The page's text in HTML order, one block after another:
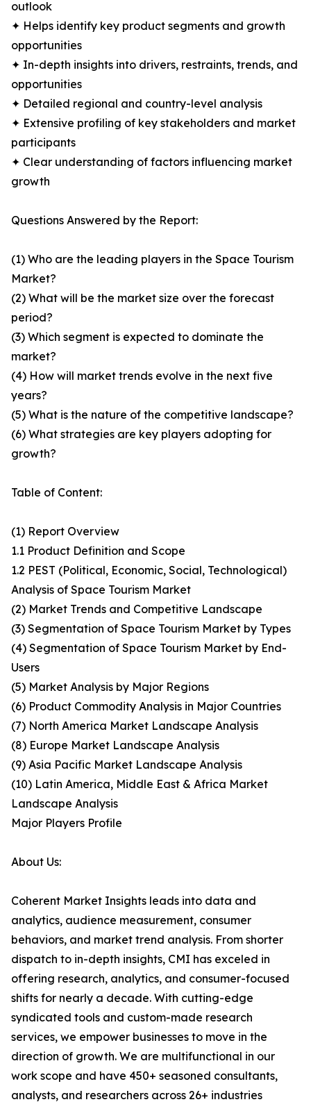
outlook
✦ Helps identify key product segments and growth
opportunities
✦ In-depth insights into drivers, restraints, trends, and
opportunities
✦ Detailed regional and country-level analysis
✦ Extensive profiling of key stakeholders and market
participants
✦ Clear understanding of factors influencing market
growth
Questions Answered by the Report:
(1) Who are the leading players in the Space Tourism
Market?
(2) What will be the market size over the forecast
period?
(3) Which segment is expected to dominate the
market?
(4) How will market trends evolve in the next five
years?
(5) What is the nature of the competitive landscape?
(6) What strategies are key players adopting for
growth?
Table of Content:
(1) Report Overview
1.1 Product Definition and Scope
1.2 PEST (Political, Economic, Social, Technological)
Analysis of Space Tourism Market
(2) Market Trends and Competitive Landscape
(3) Segmentation of Space Tourism Market by Types
(4) Segmentation of Space Tourism Market by End-
Users
(5) Market Analysis by Major Regions
(6) Product Commodity Analysis in Major Countries
(7) North America Market Landscape Analysis
(8) Europe Market Landscape Analysis
(9) Asia Pacific Market Landscape Analysis
(10) Latin America, Middle East & Africa Market
Landscape Analysis
Major Players Profile
About Us:
Coherent Market Insights leads into data and
analytics, audience measurement, consumer
behaviors, and market trend analysis. From shorter
dispatch to in-depth insights, CMI has exceled in
offering research, analytics, and consumer-focused
shifts for nearly a decade. With cutting-edge
syndicated tools and custom-made research
services, we empower businesses to move in the
direction of growth. We are multifunctional in our
work scope and have 450+ seasoned consultants,
analysts, and researchers across 26+ industries